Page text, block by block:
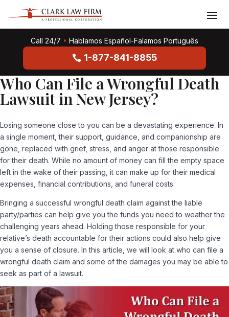
Call 24/7 • Hablamos Español-Falamos Português
1-877-841-8855
Who Can File a Wrongful Death
Lawsuit in New Jersey?
Losing someone close to you can be a devastating experience. In
a single moment, their support, guidance, and companionship are
gone, replaced with grief, stress, and anger at those responsible
for their death. While no amount of money can fill the empty space
left in the wake of their passing, it can make up for their medical
expenses, financial contributions, and funeral costs.
Bringing a successful wrongful death claim against the liable
party/parties can help give you the funds you need to weather the
challenging years ahead. Holding those responsible for your
relative’s death accountable for their actions could also help give
you a sense of closure. In this article, we will look at who can file a
wrongful death claim and some of the damages you may be able to
seek as part of a lawsuit.